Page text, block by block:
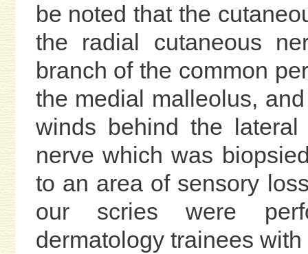
be noted that the
the radial cutaneous
branch of the common
the medial malleolus,
winds behind the
nerve which was
to an area of sensory
our scries were
dermatology trainees